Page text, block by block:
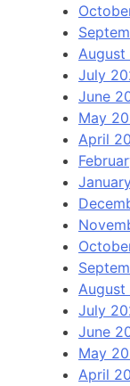
August
July
June
May
April
August
July
June
May
April